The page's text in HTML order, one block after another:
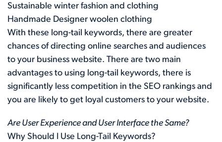
Sustainable winter fashion and clothing
Handmade Designer woolen clothing
With these long-tail keywords, there are greater
chances of directing online searches and audiences
to your business website. There are two main
advantages to using long-tail keywords, there is
significantly less competition in the SEO rankings and
you are likely to get loyal customers to your website.
Are User Experience and User Interface the Same?
Why Should I Use Long-Tail Keywords?